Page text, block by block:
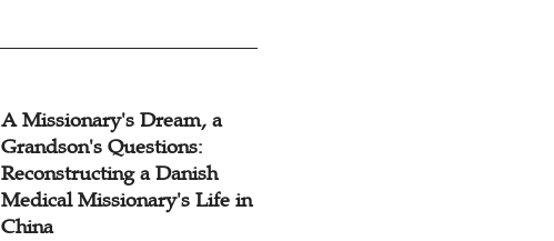
A Missionary's Dream, a
Grandson's Questions:
Reconstructing a Danish
Medical Missionary's Life in
China